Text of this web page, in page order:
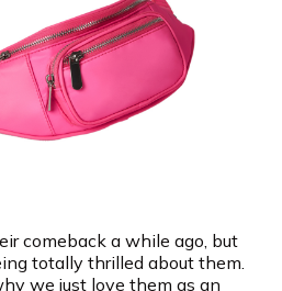
comeback a while ago, but
totally thrilled about them.
we just love them as an